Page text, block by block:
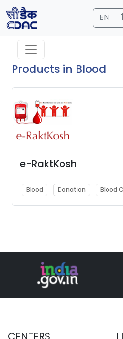
EN
Products in Blood
e-RaktKosh
Blood Donation Blood
CENTERS